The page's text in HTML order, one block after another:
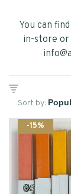
You can
in-store or
Sort by:
-15%